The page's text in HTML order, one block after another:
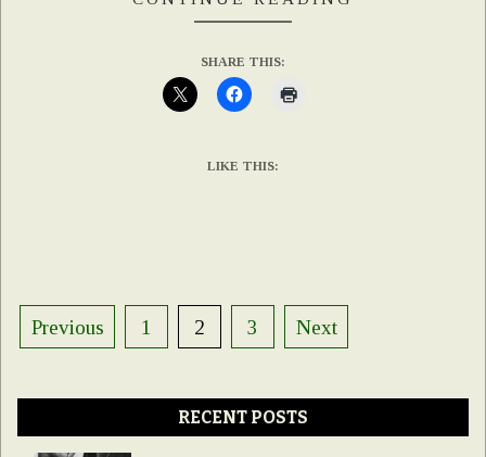
SHARE THIS:
LIKE THIS:
Posts
pagination
Previous 1 2 3 Next
RECENT POSTS